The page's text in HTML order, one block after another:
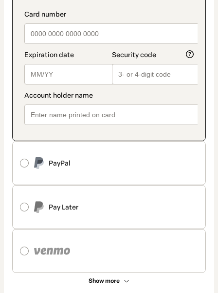
PayPal
Pay Later
Show more